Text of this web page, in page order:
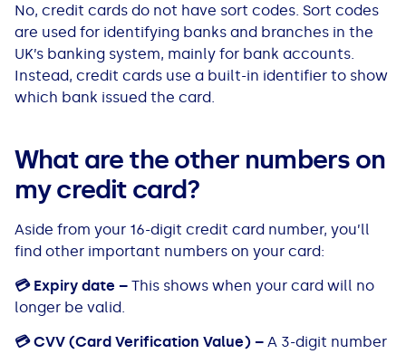
No, credit cards do not have sort codes. Sort codes
are used for identifying banks and branches in the
UK’s banking system, mainly for bank accounts.
Instead, credit cards use a built-in identifier to show
which bank issued the card.
What are the other numbers on
my credit card?
Aside from your 16-digit credit card number, you’ll
find other important numbers on your card:
💳Expiry date – This shows when your card will no
longer be valid.
💳CVV (Card Verification Value) – A 3-digit number